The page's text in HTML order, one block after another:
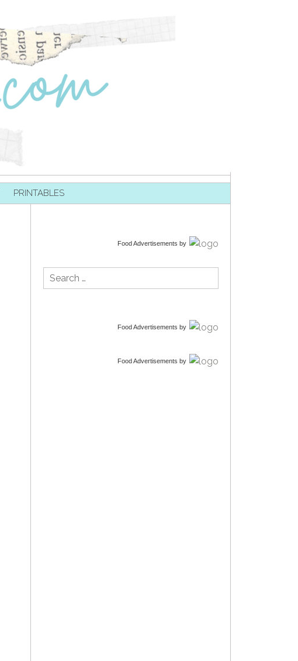
PRINTABLES
Food Advertisements by
Search
for:
Food Advertisements by
Food Advertisements by